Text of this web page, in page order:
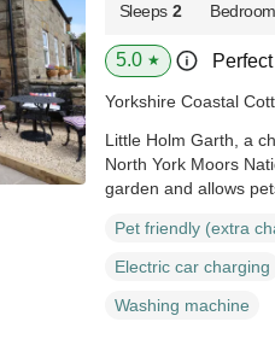
Sleeps 2
5.0 ★ Perfect
Yorkshire Coastal
Little Holm Garth, a
North York Moors
garden and allows
Pet friendly (extra
Electric car charging
Washing machine